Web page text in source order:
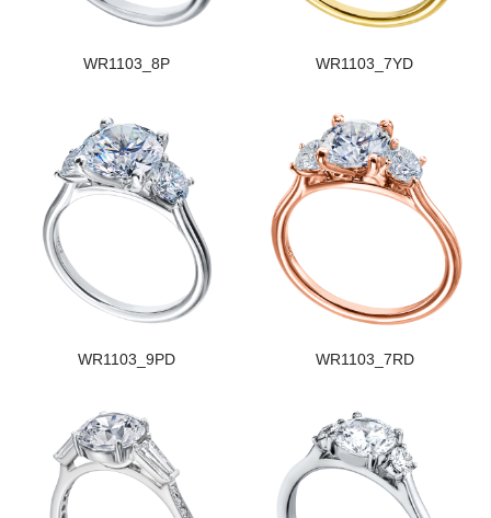
WR1103_8P WR1103_7YD
WR1103_9PD WR1103_7RD